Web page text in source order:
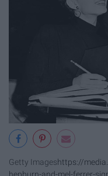
Getty Imageshttps://